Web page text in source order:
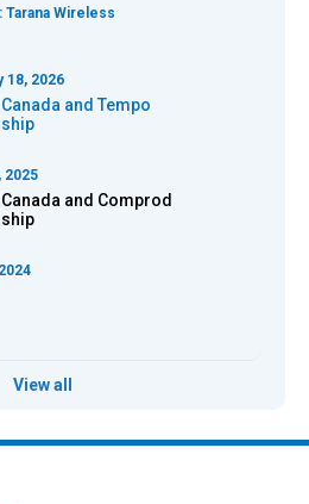
Tarana Wireless
18, 2026
and Tempo
2025
Canada and Comprod
View all